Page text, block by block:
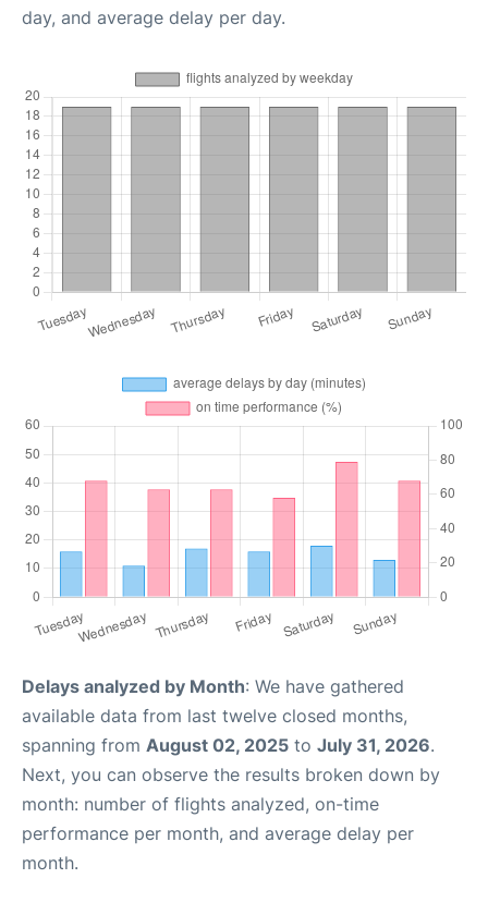
day, and average delay per day.
Delays analyzed by Month: We have gathered
available data from last twelve closed months,
spanning from August 02, 2025 to July 31, 2026.
Next, you can observe the results broken down by
month: number of flights analyzed, on-time
performance per month, and average delay per
month.